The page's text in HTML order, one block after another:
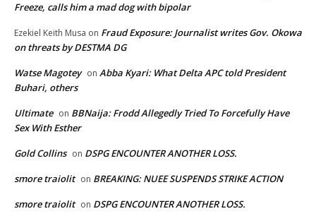
Freeze, calls him a mad dog with bipolar
Ezekiel Keith Musa on Fraud Exposure: Journalist writes Gov. Okowa
on threats by DESTMA DG
Watse Magotey on Abba Kyari: What Delta APC told President
Buhari, others
Ultimate on BBNaija: Frodd Allegedly Tried To Forcefully Have
Sex With Esther
Gold Collins on DSPG ENCOUNTER ANOTHER LOSS.
smore traiolit on BREAKING: NUEE SUSPENDS STRIKE ACTION
smore traiolit on DSPG ENCOUNTER ANOTHER LOSS.